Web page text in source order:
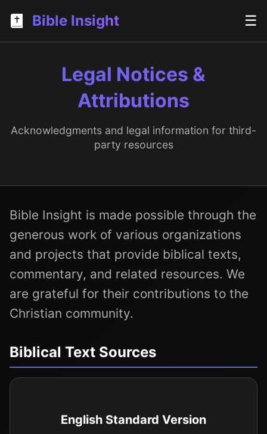
Bible Insight ☰
Legal Notices &
Attributions
Acknowledgments and legal information for third-
party resources
Bible Insight is made possible through the
generous work of various organizations
and projects that provide biblical texts,
commentary, and related resources. We
are grateful for their contributions to the
Christian community.
Biblical Text Sources
English Standard Version